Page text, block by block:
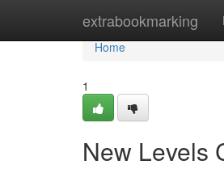
extrabookmarking
Home
Home
1
New Levels